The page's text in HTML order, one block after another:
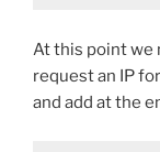
At this point we
request an IP for
and add at the